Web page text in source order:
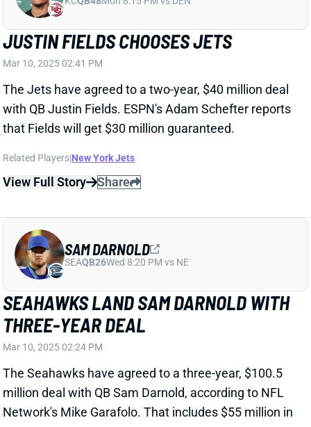
with QB Justin Fields. ESPN's Adam Schefter reports
that Fields will get $30 million guaranteed.
Related Players|New York Jets
View Full Story Share
THREE-YEAR DEAL
Mar 10, 2025 02:24 PM
The Seahawks have agreed to a three-year, $100.5
million deal with QB Sam Darnold, according to NFL
Network's Mike Garafolo. That includes $55 million in
guarantees.
View Full Story Share
SAM DARNOLD
SEAQB26Wed 8:20 PM vs NE